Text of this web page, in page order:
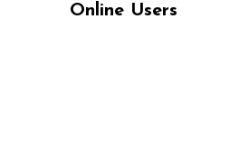
Online Users